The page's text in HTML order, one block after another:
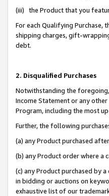
(iii) the Product that you
For each Qualifying Purchase,
shipping charges, gift-
debt.
2. Disqualified Purchases
Notwithstanding the
Income Statement or any
Program, including the most
Further, the following
(a) any Product purchased
(b) any Product order where a
(c) any Product purchased by
in bidding or auctions on
exhaustive list of our